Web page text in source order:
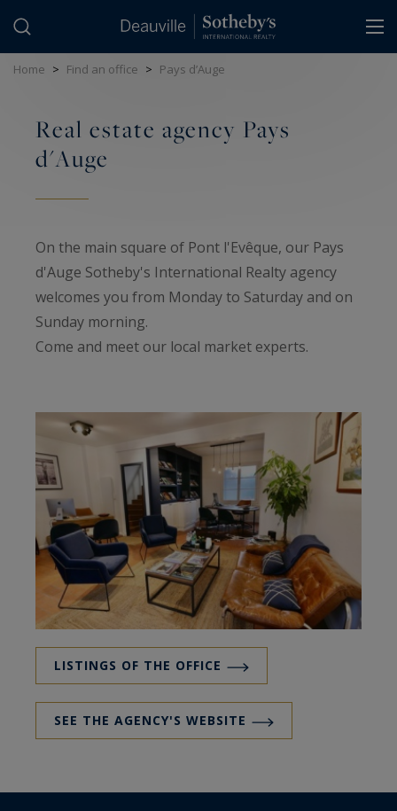
Home > Find an office > Pays d’Auge
Real estate agency Pays
d'Auge
On the main square of Pont l'Evêque, our Pays
d'Auge Sotheby's International Realty agency
welcomes you from Monday to Saturday and on
Sunday morning.
Come and meet our local market experts.
LISTINGS OF THE OFFICE
SEE THE AGENCY'S WEBSITE